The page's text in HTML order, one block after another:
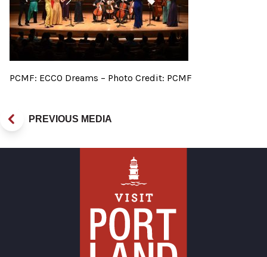
PCMF: ECCO Dreams – Photo Credit: PCMF
PREVIOUS MEDIA